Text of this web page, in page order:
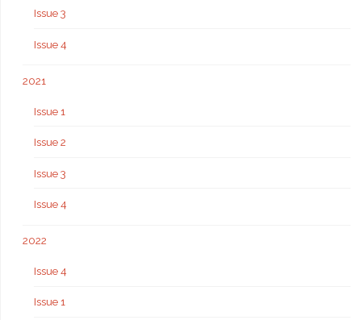
Issue 3
Issue 4
2021
Issue 1
Issue 2
Issue 3
Issue 4
2022
Issue 4
Issue 1